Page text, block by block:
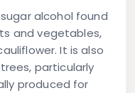
alcohol found
and vegetables,
It is also
particularly
produced for